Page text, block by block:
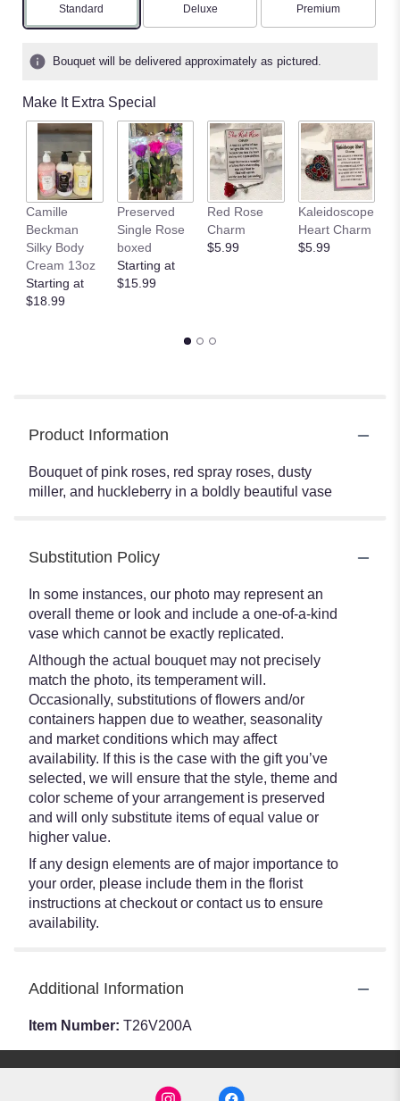
Arrangement size
Standard Arrangement size
Deluxe Arrangement size
Premium
Bouquet will be delivered approximately as pictured.
Make It Extra Special
Camille
Beckman
Silky Body
Cream 13oz
Starting at
$18.99
Preserved
Single Rose
boxed
Starting at
$15.99
Red Rose
Charm
$5.99
Kaleidoscope
Heart Charm
$5.99
Product Information
Bouquet of pink roses, red spray roses, dusty
miller, and huckleberry in a boldly beautiful vase
Substitution Policy
In some instances, our photo may represent an
overall theme or look and include a one-of-a-kind
vase which cannot be exactly replicated.
Although the actual bouquet may not precisely
match the photo, its temperament will.
Occasionally, substitutions of flowers and/or
containers happen due to weather, seasonality
and market conditions which may affect
availability. If this is the case with the gift you’ve
selected, we will ensure that the style, theme and
color scheme of your arrangement is preserved
and will only substitute items of equal value or
higher value.
If any design elements are of major importance to
your order, please include them in the florist
instructions at checkout or contact us to ensure
availability.
Additional Information
Item Number: T26V200A